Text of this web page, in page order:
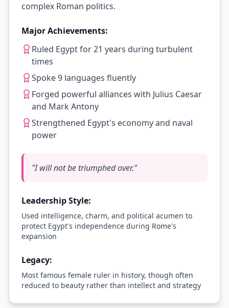
complex Roman politics.
Major Achievements:
Ruled Egypt for 21 years during turbulent
times
Spoke 9 languages fluently
Forged powerful alliances with Julius Caesar
and Mark Antony
Strengthened Egypt's economy and naval
power
"I will not be triumphed over."
Leadership Style:
Used intelligence, charm, and political acumen to
protect Egypt's independence during Rome's
expansion
Legacy:
Most famous female ruler in history, though often
reduced to beauty rather than intellect and strategy